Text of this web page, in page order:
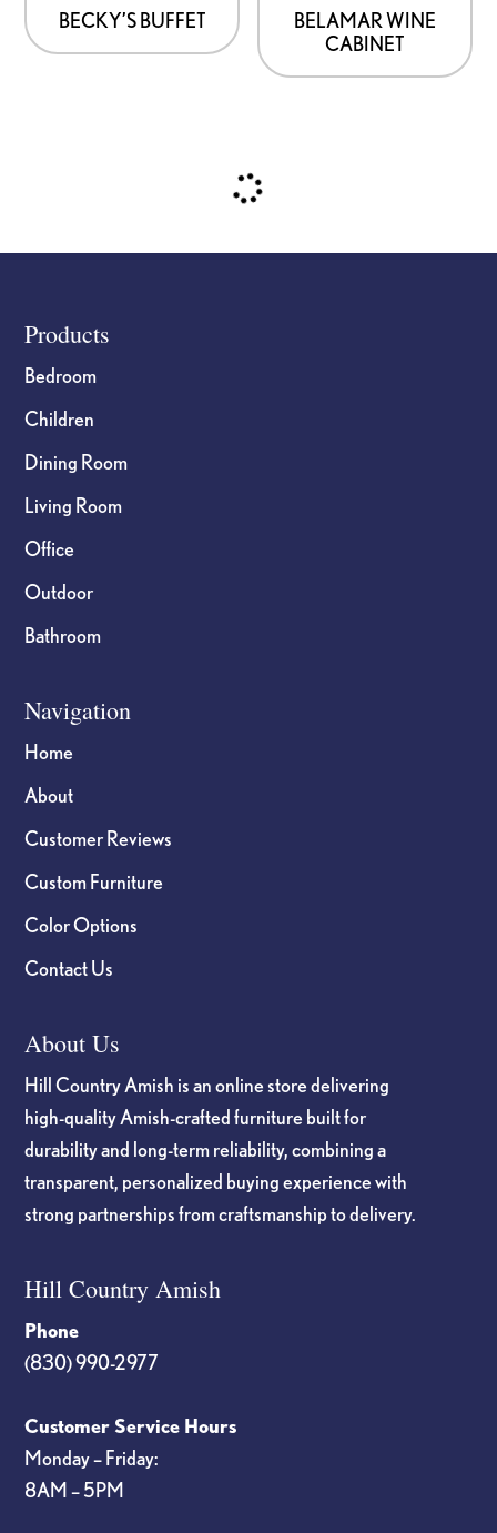
BECKY’S BUFFET
BELAMAR WINE
CABINET
Footer
Products
Bedroom
Children
Dining Room
Living Room
Office
Outdoor
Bathroom
Navigation
Home
About
Customer Reviews
Custom Furniture
Color Options
Contact Us
About Us
Hill Country Amish is an online store delivering
high-quality Amish-crafted furniture built for
durability and long-term reliability, combining a
transparent, personalized buying experience with
strong partnerships from craftsmanship to delivery.
Hill Country Amish
Phone
(830) 990-2977
Customer Service Hours
Monday – Friday:
8AM – 5PM